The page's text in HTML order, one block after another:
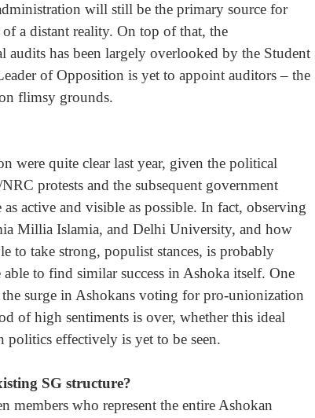
will still be the primary source for
a distant reality. On top of that, the
has been largely overlooked by the Student
of Opposition is yet to appoint auditors – the
flimsy grounds.
were quite clear last year, given the political
protests and the subsequent government
active and visible as possible. In fact, observing
Millia Islamia, and Delhi University, and how
to take strong, populist stances, is probably
to find similar success in Ashoka itself. One
surge in Ashokans voting for pro-unionization
of high sentiments is over, whether this ideal
effectively is yet to be seen.
SG structure?
members who represent the entire Ashokan